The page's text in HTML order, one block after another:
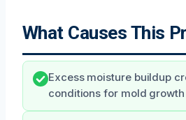
What Causes This
Excess moisture buildup
conditions for mold